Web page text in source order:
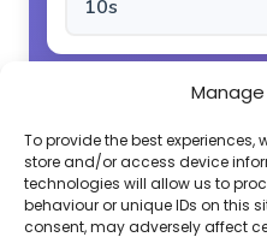
To provide the best experiences,
store and/or access device
technologies will allow us to
behaviour or unique IDs on this
consent, may adversely affect